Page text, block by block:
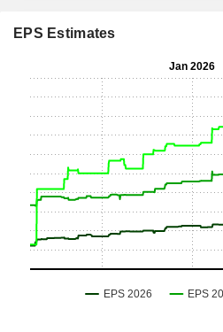
EPS Estimates